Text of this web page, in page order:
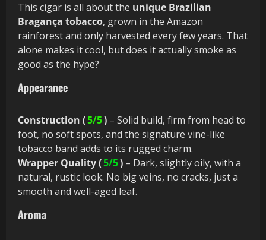
This cigar is all about the unique Brazilian
Bragança tobacco, grown in the Amazon
rainforest and only harvested every few years. That
alone makes it cool, but does it actually smoke as
good as the hype?
Appearance
Construction (5/5) – Solid build, firm from head to
foot, no soft spots, and the signature vine-like
tobacco band adds to its rugged charm.
Wrapper Quality (5/5) – Dark, slightly oily, with a
natural, rustic look. No big veins, no cracks, just a
smooth and well-aged leaf.
Aroma